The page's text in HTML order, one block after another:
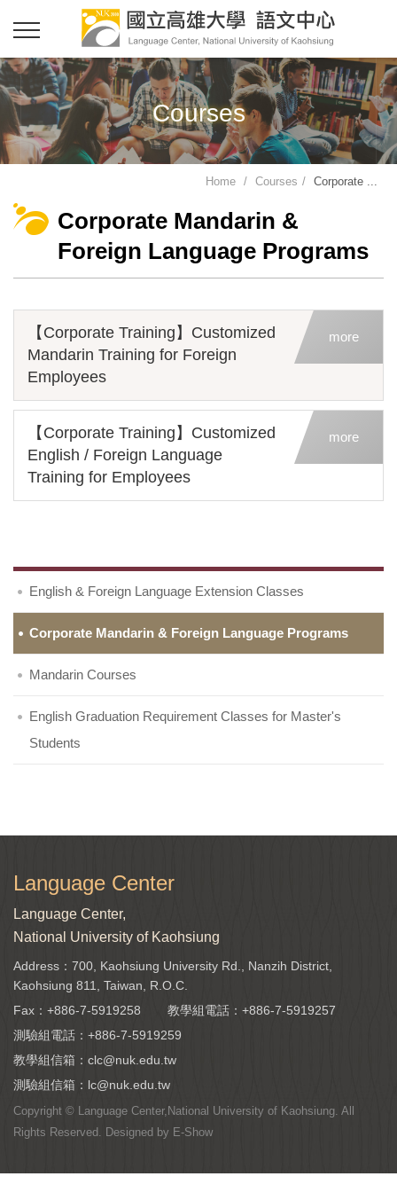
Courses
Home Courses Corporate ...
Corporate Mandarin &
Foreign Language Programs
【Corporate Training】Customized
Mandarin Training for Foreign
Employees
more
【Corporate Training】Customized
English / Foreign Language
Training for Employees
more
English & Foreign Language Extension Classes
Corporate Mandarin & Foreign Language Programs
Mandarin Courses
English Graduation Requirement Classes for Master's
Students
Language Center
Language Center,
National University of Kaohsiung
Address：700, Kaohsiung University Rd., Nanzih District,
Kaohsiung 811, Taiwan, R.O.C.
Fax：+886-7-5919258
教學組電話： +886-7-5919257
測驗組電話： +886-7-5919259
教學組信箱： clc@nuk.edu.tw
測驗組信箱： lc@nuk.edu.tw
Copyright © Language Center,National University of Kaohsiung. All
Rights Reserved. Designed by E-Show